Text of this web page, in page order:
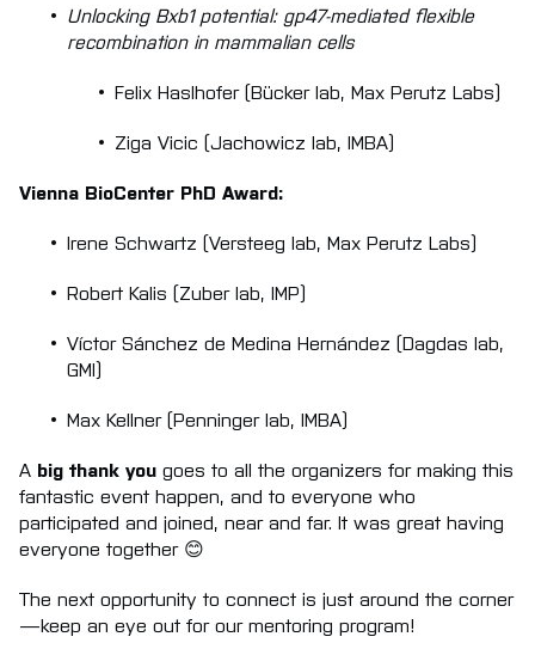
Unlocking Bxb1 potential: gp47-mediated flexible
recombination in mammalian cells
Felix Haslhofer (Bücker lab, Max Perutz Labs)
Ziga Vicic (Jachowicz lab, IMBA)
Vienna BioCenter PhD Award:
Irene Schwartz (Versteeg lab, Max Perutz Labs)
Robert Kalis (Zuber lab, IMP)
Víctor Sánchez de Medina Hernández (Dagdas lab,
GMI)
Max Kellner (Penninger lab, IMBA)
A big thank you goes to all the organizers for making this
fantastic event happen, and to everyone who
participated and joined, near and far. It was great having
everyone together 😊
The next opportunity to connect is just around the corner
—keep an eye out for our mentoring program!